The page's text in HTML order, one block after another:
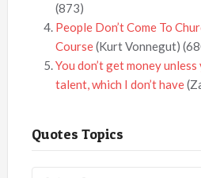
(873)
People Don’t Come To
Course(Kurt Vonnegut)
You don’t get money
talent, which I don’t have
Quotes Topics